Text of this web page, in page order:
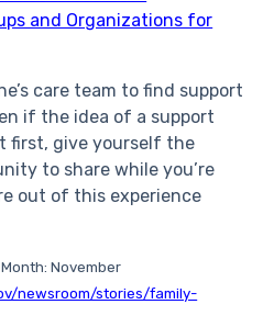
and Organizations for
care team to find support
if the idea of a support
first, give yourself the
to share while you’re
out of this experience
November
newsroom/stories/family-